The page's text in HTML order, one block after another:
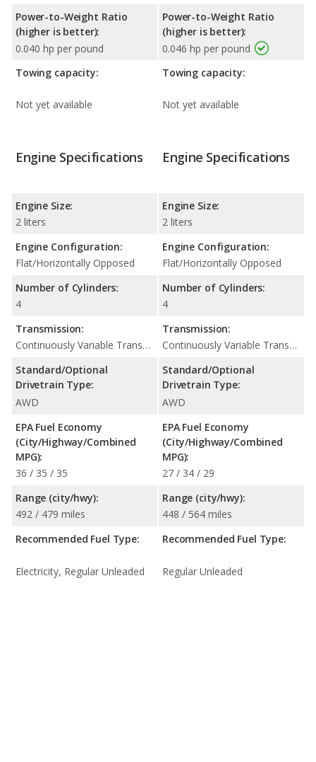
Power-to-Weight Ratio
(higher is better):
0.040 hp per pound
Towing capacity:
Not yet available
Power-to-Weight Ratio
(higher is better):
0.046 hp per pound
Towing capacity:
Not yet available
Engine Specifications
Engine Size:
2 liters
Engine Configuration:
Flat/Horizontally Opposed
Number of Cylinders:
4
Transmission:
Continuously Variable Transmission (CVT Automatic)
Standard/Optional
Drivetrain Type:
AWD
EPA Fuel Economy
(City/Highway/Combined
MPG):
36 / 35 / 35
Range (city/hwy):
492 / 479 miles
Recommended Fuel Type:
Electricity, Regular Unleaded
Engine Specifications
Engine Size:
2 liters
Engine Configuration:
Flat/Horizontally Opposed
Number of Cylinders:
4
Transmission:
Continuously Variable Transmission (CVT Automatic)
Standard/Optional
Drivetrain Type:
AWD
EPA Fuel Economy
(City/Highway/Combined
MPG):
27 / 34 / 29
Range (city/hwy):
448 / 564 miles
Recommended Fuel Type:
Regular Unleaded